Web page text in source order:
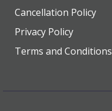
Cancellation Policy
Privacy Policy
Terms and Conditions